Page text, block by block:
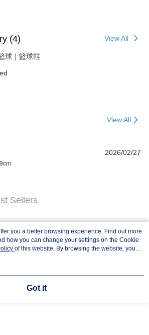
(4) View All
球｜籃球鞋
View All
2026/02/27
Sellers
you a better browsing experience. Find out more
how you can change your settings on the Cookie
of this website. By browsing the website, you
as described in our Cookie Statement.
Got it